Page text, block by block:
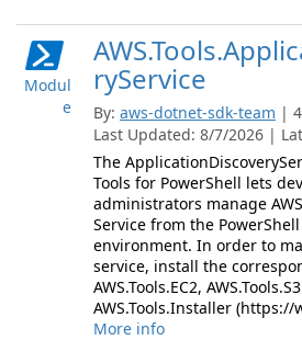
Modul
e
ryService
By: aws-dotnet-sdk-team |
Last Updated: 8/7/2026 |
The
Tools for PowerShell lets
administrators manage
Service from the
environment. In order to
service, install the
AWS.Tools.EC2,
AWS.Tools.Installer
More info